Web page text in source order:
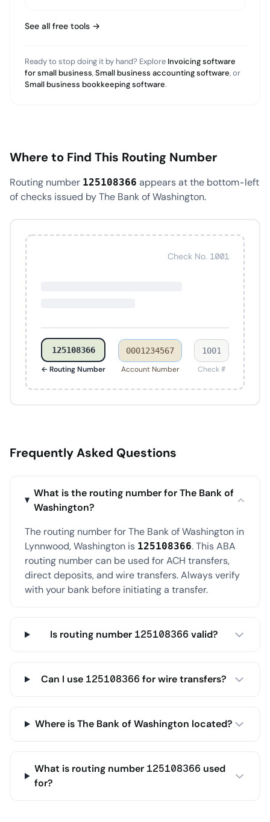
See all free tools →
Ready to stop doing it by hand? Explore Invoicing software
for small business,Small business accounting software, or
Small business bookkeeping software.
Where to Find This Routing Number
Routing number 125108366 appears at the bottom-left
of checks issued by The Bank of Washington.
Check No. 1001
125108366
← Routing Number
0001234567
Account Number
1001
Check #
Frequently Asked Questions
What is the routing number for The Bank of
Washington?
The routing number for The Bank of Washington in
Lynnwood, Washington is 125108366. This ABA
routing number can be used for ACH transfers,
direct deposits, and wire transfers. Always verify
with your bank before initiating a transfer.
Is routing number 125108366 valid?
Can I use 125108366 for wire transfers?
Where is The Bank of Washington located?
What is routing number 125108366 used
for?